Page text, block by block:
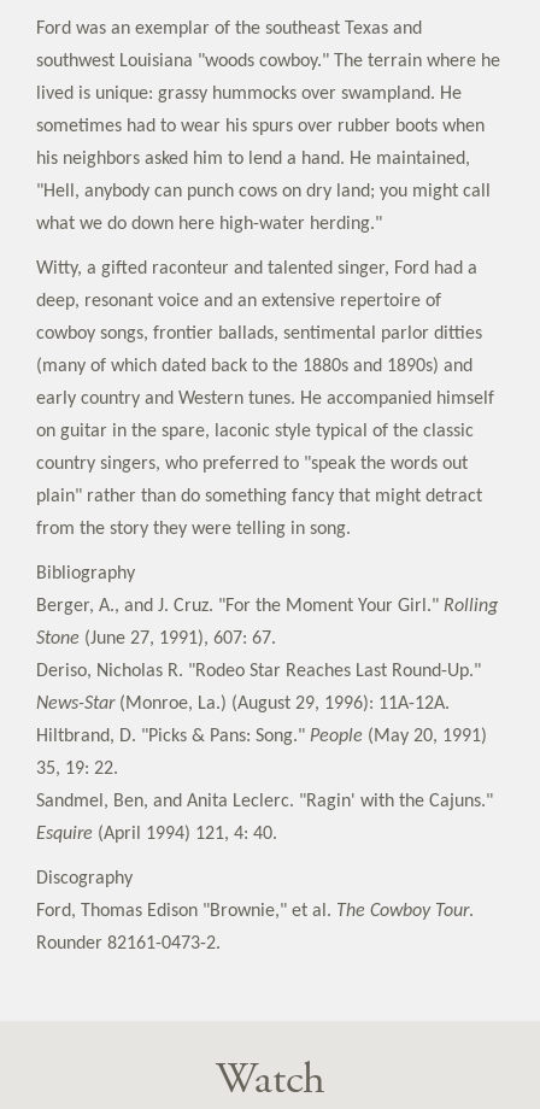
Ford was an exemplar of the southeast Texas and
southwest Louisiana "woods cowboy." The terrain where he
lived is unique: grassy hummocks over swampland. He
sometimes had to wear his spurs over rubber boots when
his neighbors asked him to lend a hand. He maintained,
"Hell, anybody can punch cows on dry land; you might call
what we do down here high-water herding."
Witty, a gifted raconteur and talented singer, Ford had a
deep, resonant voice and an extensive repertoire of
cowboy songs, frontier ballads, sentimental parlor ditties
(many of which dated back to the 1880s and 1890s) and
early country and Western tunes. He accompanied himself
on guitar in the spare, laconic style typical of the classic
country singers, who preferred to "speak the words out
plain" rather than do something fancy that might detract
from the story they were telling in song.
Bibliography
Berger, A., and J. Cruz. "For the Moment Your Girl." Rolling
Stone (June 27, 1991), 607: 67.
Deriso, Nicholas R. "Rodeo Star Reaches Last Round-Up."
News-Star(Monroe, La.) (August 29, 1996): 11A-12A.
Hiltbrand, D. "Picks & Pans: Song." People (May 20, 1991)
35, 19: 22.
Sandmel, Ben, and Anita Leclerc. "Ragin' with the Cajuns."
Esquire (April 1994) 121, 4: 40.
Discography
Ford, Thomas Edison "Brownie," et al. The Cowboy Tour.
Rounder 82161-0473-2.
Watch